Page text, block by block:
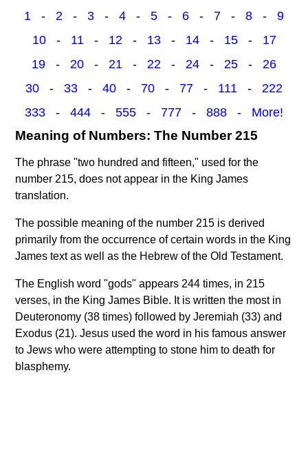
1 - 2 - 3 - 4 - 5 - 6 - 7 - 8 - 9
10- 11- 12- 13- 14- 15- 17
19 - 20 - 21 - 22 - 24 - 25 - 26
30 - 33 - 40 - 70 - 77 - 111 - 222
333 - 444 - 555 - 777 - 888 - More!
Meaning of Numbers: The Number 215
The phrase "two hundred and fifteen," used for the
number 215, does not appear in the King James
translation.
The possible meaning of the number 215 is derived
primarily from the occurrence of certain words in the King
James text as well as the Hebrew of the Old Testament.
The English word "gods" appears 244 times, in 215
verses, in the King James Bible. It is written the most in
Deuteronomy (38 times) followed by Jeremiah (33) and
Exodus (21). Jesus used the word in his famous answer
to Jews who were attempting to stone him to death for
blasphemy.